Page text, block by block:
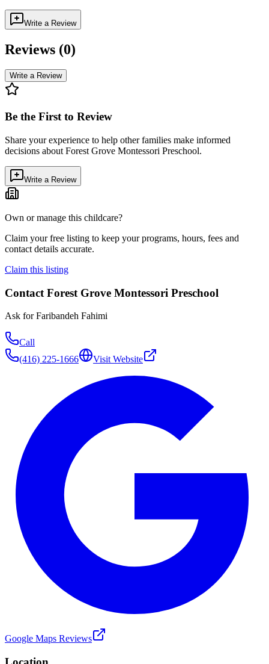
Write a Review
Reviews (0)
Write a Review
Be the First to Review
Share your experience to help other families make informed
decisions about Forest Grove Montessori Preschool.
Write a Review
Own or manage this childcare?
Claim your free listing to keep your programs, hours, fees and
contact details accurate.
Claim this listing
Contact Forest Grove Montessori Preschool
Ask forFaribandeh Fahimi
Call
(416) 225-1666
Visit Website
Google Maps Reviews